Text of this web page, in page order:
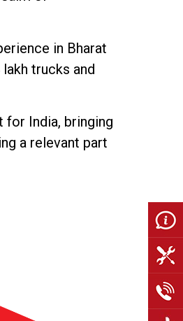
in Bharat
trucks and
for India, bringing
a relevant part